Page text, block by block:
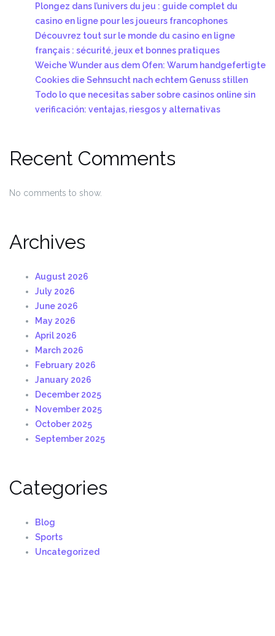
Plongez dans l’univers du jeu : guide complet du
casino en ligne pour les joueurs francophones
Découvrez tout sur le monde du casino en ligne
français : sécurité, jeux et bonnes pratiques
Weiche Wunder aus dem Ofen: Warum handgefertigte
Cookies die Sehnsucht nach echtem Genuss stillen
Todo lo que necesitas saber sobre casinos online sin
verificación: ventajas, riesgos y alternativas
Recent Comments
No comments to show.
Archives
August 2026
July 2026
June 2026
May 2026
April 2026
March 2026
February 2026
January 2026
December 2025
November 2025
October 2025
September 2025
Categories
Blog
Sports
Uncategorized